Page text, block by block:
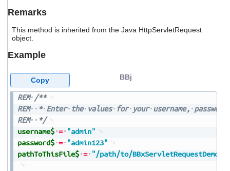
Remarks
This method is inherited from the Java HttpServletRequest
object.
Example
REM /**
REM
* Enter the values for your username,
REM
*/
username$ = "admin"
password$ = "admin123"
pathToThisFile$ = "/path/to/
BBj
Copy